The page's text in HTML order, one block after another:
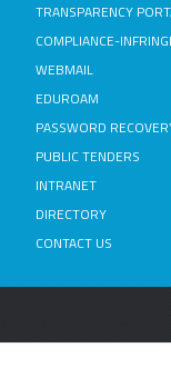
TRANSPARENCY
COMPLIANCE-
WEBMAIL
EDUROAM
PASSWORD
PUBLIC TENDERS
INTRANET
DIRECTORY
CONTACT US